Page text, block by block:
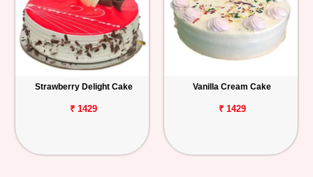
Strawberry Delight Cake
₹ 1429
Vanilla Cream Cake
₹ 1429